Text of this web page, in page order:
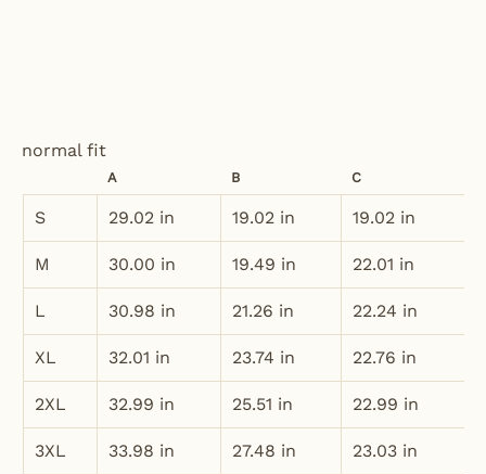
normal fit
A B C
S 29.02 in 19.02 in 19.02 in
M 30.00 in 19.49 in 22.01 in
L 30.98 in 21.26 in 22.24 in
XL 32.01 in 23.74 in 22.76 in
2XL 32.99 in 25.51 in 22.99 in
3XL 33.98 in 27.48 in 23.03 in